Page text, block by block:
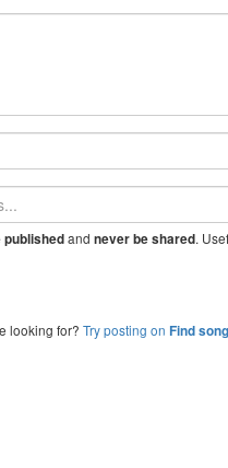
publishedand never be shared.
looking for? Try posting on Find